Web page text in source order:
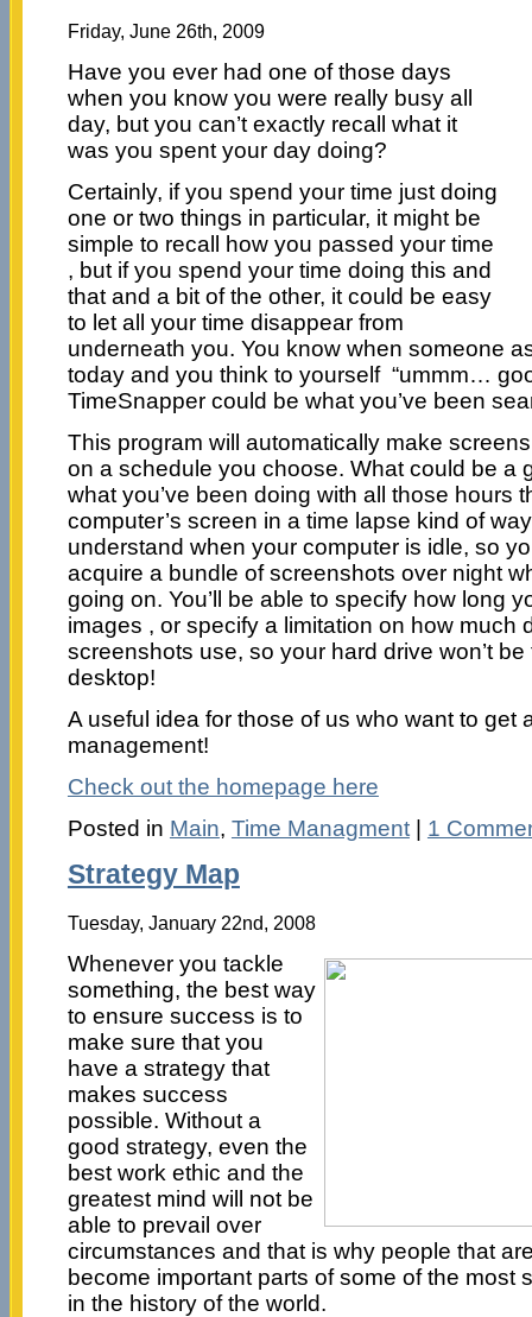
Friday, June 26th, 2009
Have you ever had one of those days
when you know you were really busy all
day, but you can’t exactly recall what it
was you spent your day doing?
Certainly, if you spend your time just doing
one or two things in particular, it might be
simple to recall how you passed your time
, but if you spend your time doing this and
that and a bit of the other, it could be easy
to let all your time disappear from
underneath you. You know when someone
today and you think to yourself “ummm…
TimeSnapper could be what you’ve been
This program will automatically make
on a schedule you choose. What could be a
what you’ve been doing with all those hours
computer’s screen in a time lapse kind of
understand when your computer is idle, so
acquire a bundle of screenshots over night
going on. You’ll be able to specify how long
images , or specify a limitation on how much
screenshots use, so your hard drive won’t
desktop!
A useful idea for those of us who want to get
management!
Check out the homepage here
Posted in Main, Time Managment| 1
Strategy Map
Tuesday, January 22nd, 2008
Whenever you tackle
something, the best way
to ensure success is to
make sure that you
have a strategy that
makes success
possible. Without a
good strategy, even the
best work ethic and the
greatest mind will not be
able to prevail over
circumstances and that is why people that
become important parts of some of the most
in the history of the world.